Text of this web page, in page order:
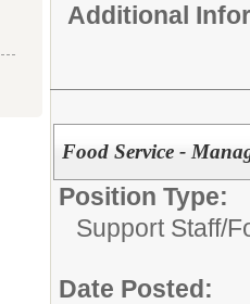
Additional
Food Service -
Position Type:
Support Staff/
Date Posted: